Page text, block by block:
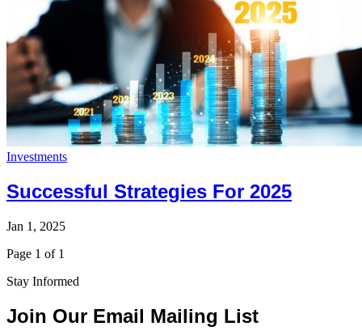
Investments
Successful Strategies For 2025
Jan 1, 2025
Page 1 of 1
Stay Informed
Join Our Email Mailing List